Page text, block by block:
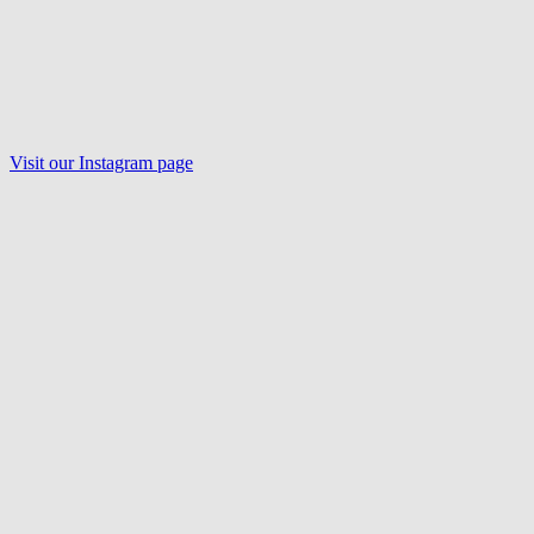
Visit our Instagram page